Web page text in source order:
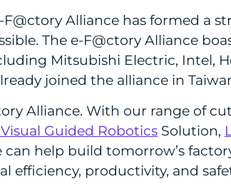
Alliance has formed a
The e-F@ctory Alliance
Mitsubishi Electric, Intel,
joined the alliance in
Alliance. With our range of
Guided Robotics Solution,
can help build tomorrow’s
efficiency, productivity, and